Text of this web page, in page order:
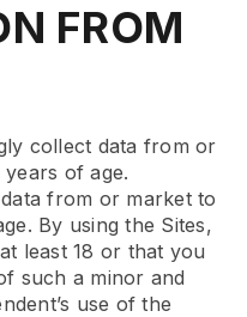
FROM
collect data from or
of age.
from or market to
By using the Sites,
least 18 or that you
such a minor and
use of the